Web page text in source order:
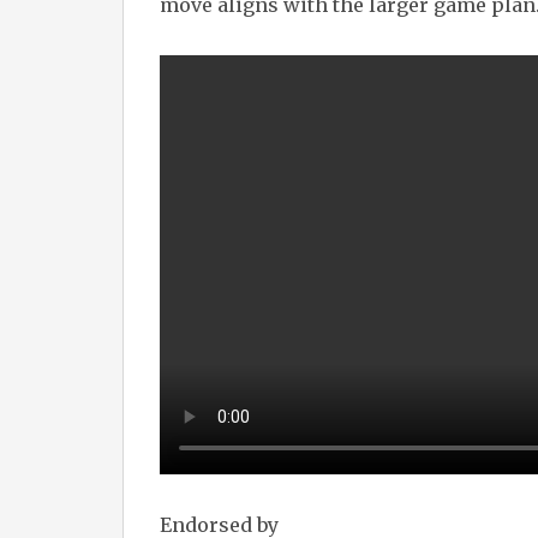
move aligns with the larger game
Endorsed by